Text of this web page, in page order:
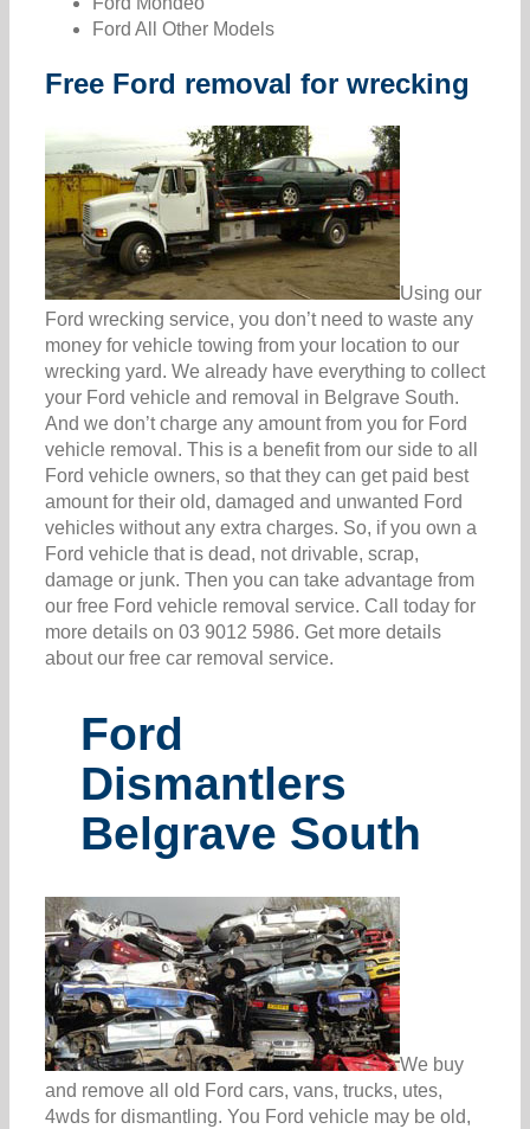
Ford All Other Models
Free Ford removal for wrecking
Using our
Ford wrecking service, you don’t need to waste any
money for vehicle towing from your location to our
wrecking yard. We already have everything to collect
your Ford vehicle and removal in Belgrave South.
And we don’t charge any amount from you for Ford
vehicle removal. This is a benefit from our side to all
Ford vehicle owners, so that they can get paid best
amount for their old, damaged and unwanted Ford
vehicles without any extra charges. So, if you own a
Ford vehicle that is dead, not drivable, scrap,
damage or junk. Then you can take advantage from
our free Ford vehicle removal service. Call today for
more details on 03 9012 5986. Get more details
about our free car removal service.
Ford
Dismantlers
Belgrave South
We buy
and remove all old Ford cars, vans, trucks, utes,
4wds for dismantling. You Ford vehicle may be old,